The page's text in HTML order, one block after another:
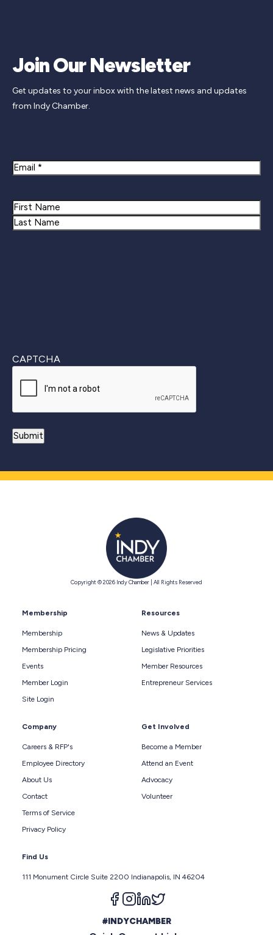
Join Our Newsletter
Get updates to your inbox with the latest news and updates
from Indy Chamber.
Email
Name
First
CAPTCHA
Copyright © 2026 Indy Chamber | All Rights Reserved
Membership
Membership
Membership Pricing
Events
Member Login
Site Login
Resources
News & Updates
Legislative Priorities
Member Resources
Entrepreneur Services
Company
Careers & RFP's
Employee Directory
About Us
Contact
Terms of Service
Privacy Policy
Get Involved
Become a Member
Attend an Event
Advocacy
Volunteer
Find Us
111 Monument Circle Suite 2200 Indianapolis, IN 46204
Follow us on facebook
Follow us on instagram
Follow us on linkedin
#INDYCHAMBER